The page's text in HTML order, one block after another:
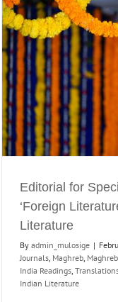
Editorial for
‘Foreign
Literature
By admin_mulosige |
Journals, Maghreb,
India Readings,
Indian Literature
The
Journals Maghreb